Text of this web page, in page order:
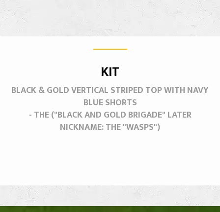
KIT
BLACK & GOLD VERTICAL STRIPED TOP WITH NAVY
BLUE SHORTS
- THE ("BLACK AND GOLD BRIGADE" LATER
NICKNAME: THE "WASPS")